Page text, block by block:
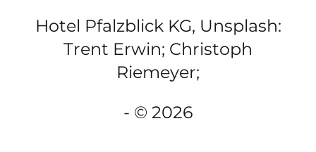
Hotel Pfalzblick KG, Unsplash:
Trent Erwin; Christoph
Riemeyer;
- © 2026